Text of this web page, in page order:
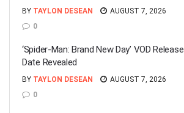
BY TAYLON DESEAN
AUGUST 7, 2026
0
‘Spider-Man: Brand New Day’ VOD Release
Date Revealed
BY TAYLON DESEAN
AUGUST 7, 2026
0